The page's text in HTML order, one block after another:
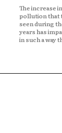
The increase
pollution that
seen during
years has
in such a way
ripple effect to
various
exactly why